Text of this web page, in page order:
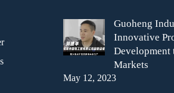
Guoheng
Innovative
Development
Markets
May 12, 2023